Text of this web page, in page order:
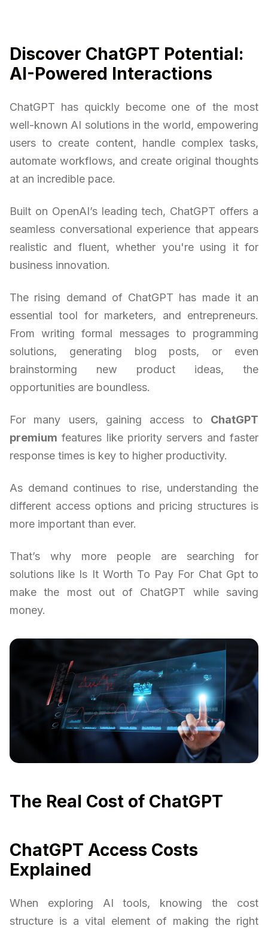
Discover ChatGPT Potential:
AI-Powered Interactions
ChatGPT has quickly become one of the most
well-known AI solutions in the world, empowering
users to create content, handle complex tasks,
automate workflows, and create original thoughts
at an incredible pace.
Built on OpenAI’s leading tech, ChatGPT offers a
seamless conversational experience that appears
realistic and fluent, whether you're using it for
business innovation.
The rising demand of ChatGPT has made it an
essential tool for marketers, and entrepreneurs.
From writing formal messages to programming
solutions, generating blog posts, or even
brainstorming new product ideas, the
opportunities are boundless.
For many users, gaining access to ChatGPT
premium features like priority servers and faster
response times is key to higher productivity.
As demand continues to rise, understanding the
different access options and pricing structures is
more important than ever.
That’s why more people are searching for
solutions like Is It Worth To Pay For Chat Gpt to
make the most out of ChatGPT while saving
money.
The Real Cost of ChatGPT
ChatGPT Access Costs
Explained
When exploring AI tools, knowing the cost
structure is a vital element of making the right